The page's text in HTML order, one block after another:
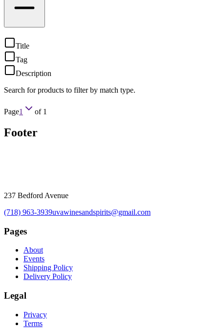
Title
Tag
Description
Search for products to filter by match type.
Page1 of 1
Footer
237 Bedford Avenue
(718) 963-3939uvawinesandspirits@gmail.com
Pages
About
Events
Shipping Policy
Delivery Policy
Legal
Privacy
Terms